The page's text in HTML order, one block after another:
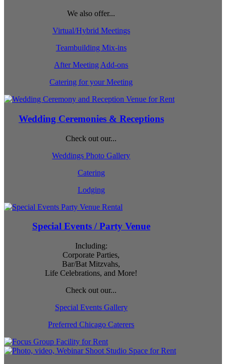
We also offer...
Virtual/Hybrid Meetings
Teambuilding Mix-ins
After Meeting Add-ons
Catering for your Meeting
Wedding Ceremonies & Receptions
Check out our...
Weddings Photo Gallery
Catering
Lodging
Special Events / Party Venue
Including:
Corporate Parties,
Bar/Bat Mitzvahs,
Life Celebrations, and More!
Check out our...
Special Events Gallery
Preferred Chicago Caterers